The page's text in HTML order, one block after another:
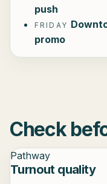
push
FRIDAY
promo
Check
Pathway
Turnout quality